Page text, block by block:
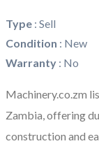
Type : Sell
Condition : New
Warranty : No
Machinery.co.zm
Zambia, offering
construction and